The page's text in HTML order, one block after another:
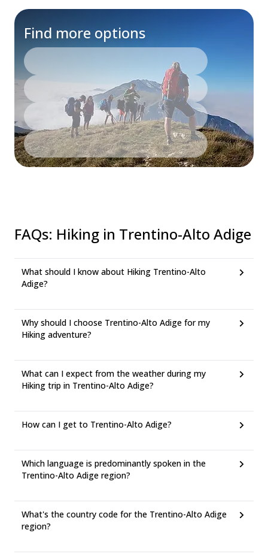
Find more options
FAQs: Hiking in Trentino-Alto Adige
What should I know about Hiking Trentino-Alto
Adige?
Why should I choose Trentino-Alto Adige for my
Hiking adventure?
What can I expect from the weather during my
Hiking trip in Trentino-Alto Adige?
How can I get to Trentino-Alto Adige?
Which language is predominantly spoken in the
Trentino-Alto Adige region?
What's the country code for the Trentino-Alto Adige
region?